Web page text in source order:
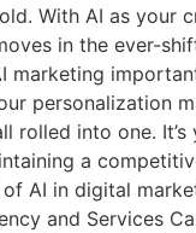
With AI as your
in the ever-
marketing
personalization
rolled into one.
a
AI in digital
and Services